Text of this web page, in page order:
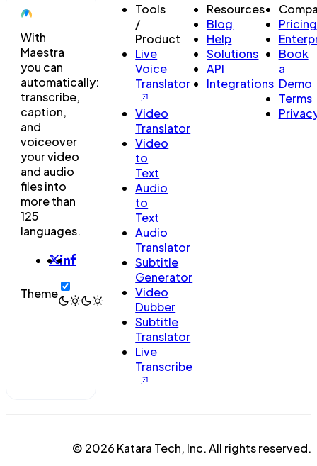
With
Maestra
you can
automatically:
transcribe,
caption,
and
voiceover
your video
and audio
files into
more than
125
languages.
Theme
Tools
/
Product
Live
Voice
Translator
Video
Translator
Video
to
Text
Audio
to
Text
Audio
Translator
Subtitle
Generator
Video
Dubber
Subtitle
Translator
Live
Transcribe
Resources
Blog
Help
Solutions
API
Integrations
Pricing
Book
a
Demo
Terms
© 2026 Katara Tech, Inc. All rights reserved.